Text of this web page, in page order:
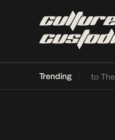
Trending
Its Way Into The Future